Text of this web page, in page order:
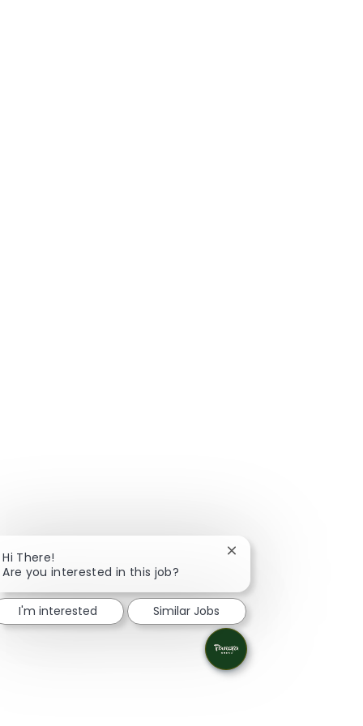
Hi There!
Are you interested in this job?
Close chatbot
I'm interested Similar Jobs